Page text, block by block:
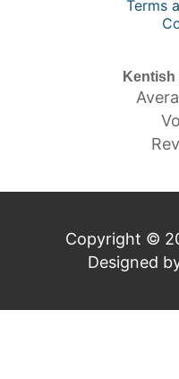
Terms
Copyright ©
Designed